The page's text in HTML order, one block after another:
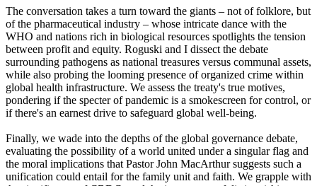
The conversation takes a turn toward the giants – not of folklore, but
of the pharmaceutical industry – whose intricate dance with the
WHO and nations rich in biological resources spotlights the tension
between profit and equity. Roguski and I dissect the debate
surrounding pathogens as national treasures versus communal assets,
while also probing the looming presence of organized crime within
global health infrastructure. We assess the treaty's true motives,
pondering if the specter of pandemic is a smokescreen for control, or
if there's an earnest drive to safeguard global well-being.
Finally, we wade into the depths of the global governance debate,
evaluating the possibility of a world united under a singular flag and
the moral implications that Pastor John MacArthur suggests such a
unification could entail for the family unit and faith. We grapple with